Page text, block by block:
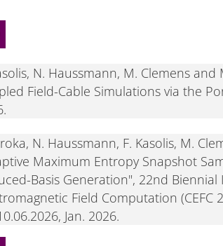
N. Haussmann, M. Clemens
Field-Cable Simulations via the
N. Haussmann, F. Kasolis, M.
Maximum Entropy Snapshot
Basis Generation", 22nd Biennial
Field Computation (CEFC
Jan. 2026.